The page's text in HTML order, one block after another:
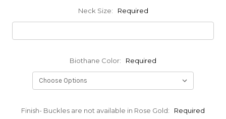
Neck Size: Required
Biothane Color: Required
Finish- Buckles are not available in Rose Gold: Required